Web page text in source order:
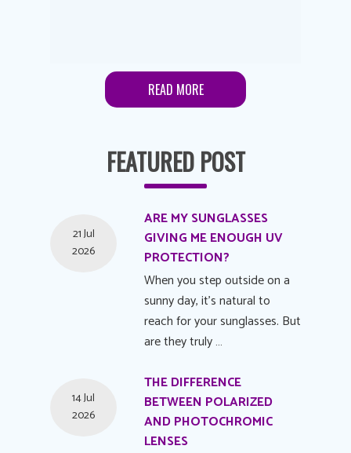
READ MORE
FEATURED POST
ARE MY SUNGLASSES
GIVING ME ENOUGH UV
PROTECTION?
21 Jul
2026
When you step outside on a
sunny day, it's natural to
reach for your sunglasses. But
are they truly …
THE DIFFERENCE
BETWEEN POLARIZED
AND PHOTOCHROMIC
LENSES
14 Jul
2026